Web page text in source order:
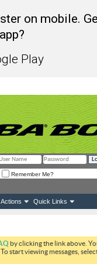
on mobile.
Play
Remember Me?
Quick Links
by clicking the link above.
start viewing messages,